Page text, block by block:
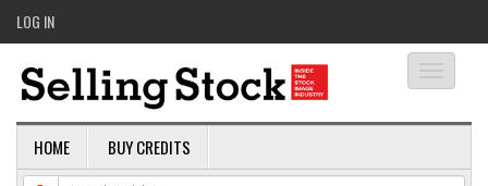
LOG IN
HOME BUY CREDITS